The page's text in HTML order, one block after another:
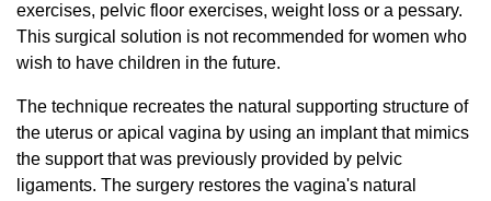
exercises, pelvic floor exercises, weight loss or a pessary.
This surgical solution is not recommended for women who
wish to have children in the future.
The technique recreates the natural supporting structure of
the uterus or apical vagina by using an implant that mimics
the support that was previously provided by pelvic
ligaments. The surgery restores the vagina's natural